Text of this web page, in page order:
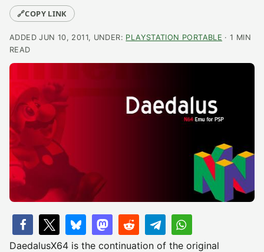
🔗COPY LINK
ADDED JUN 10, 2011, UNDER: PLAYSTATION PORTABLE · 1 MIN
READ
DaedalusX64 is the continuation of the original